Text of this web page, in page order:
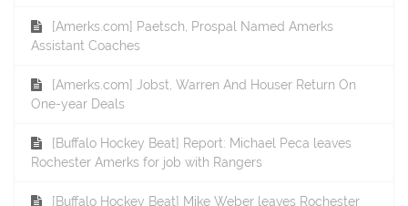
[Amerks.com] Paetsch, Prospal Named Amerks
Assistant Coaches
[Amerks.com] Jobst, Warren And Houser Return On
One-year Deals
[Buffalo Hockey Beat] Report: Michael Peca leaves
Rochester Amerks for job with Rangers
[Buffalo Hockey Beat] Mike Weber leaves Rochester